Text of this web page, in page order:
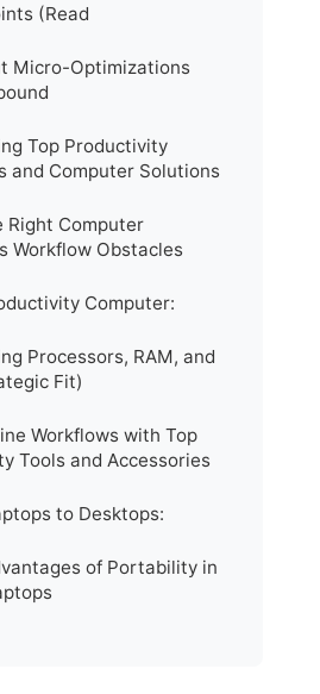
(Read
Micro-Optimizations
Top Productivity
and Computer Solutions
Right Computer
Workflow Obstacles
Computer:
Processors, RAM, and
Fit)
Workflows with Top
Tools and Accessories
to Desktops:
of Portability in